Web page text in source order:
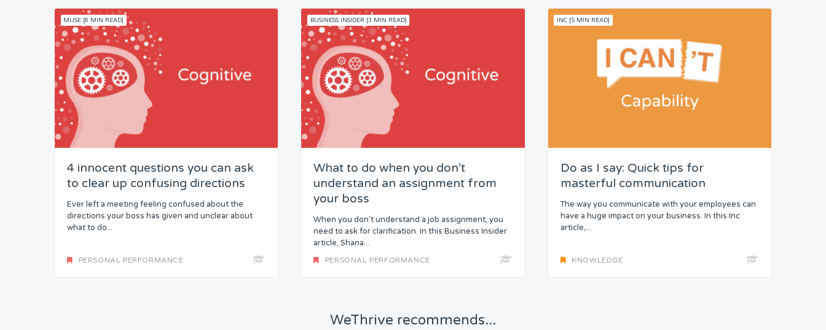
MUSE [6 MIN READ]
4 innocent questions you can ask
to clear up confusing directions
Ever left a meeting feeling confused about the
directions your boss has given and unclear about
what to do...
PERSONAL PERFORMANCE
BUSINESS INSIDER [3 MIN READ]
What to do when you don’t
understand an assignment from
your boss
When you don’t understand a job assignment, you
need to ask for clarification. In this Business Insider
article, Shana...
PERSONAL PERFORMANCE
INC [5 MIN READ]
Do as I say: Quick tips for
masterful communication
The way you communicate with your employees can
have a huge impact on your business. In this Inc
article,...
KNOWLEDGE
WeThrive recommends...